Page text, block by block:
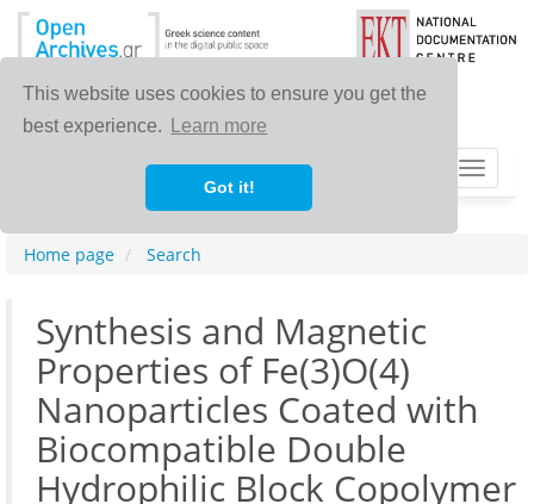
This website uses cookies to ensure you get the
best experience.
Learn more
Got it!
Toggle
Home page Search
Synthesis and Magnetic
Properties of Fe(3)O(4)
Nanoparticles Coated with
Biocompatible Double
Hydrophilic Block Copolymer